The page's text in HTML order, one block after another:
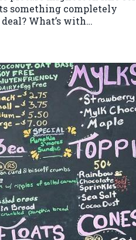
something completely
What’s with…